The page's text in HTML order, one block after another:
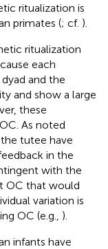
ritualization is
primates (; cf. ).
ritualization
each
and the
and show a large
these
As noted
tutee have
in the
with the
OC that would
variation is
OC (e.g., ).
infants have